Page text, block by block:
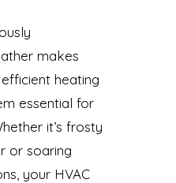
makes
heating
essential for
it’s frosty
or soaring
your HVAC